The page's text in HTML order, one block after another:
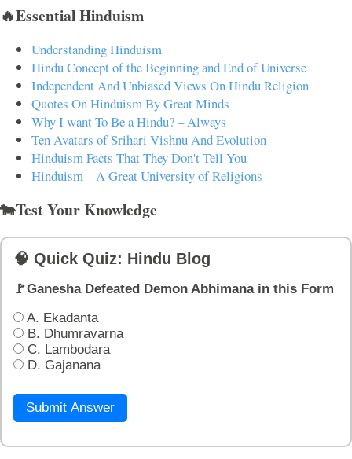
🔥Essential Hinduism
Understanding Hinduism
Hindu Concept of the Beginning and End of Universe
Independent And Unbiased Views On Hindu Religion
Quotes On Hinduism By Great Minds
Why I want To Be a Hindu? – Always
Ten Avatars of Srihari Vishnu And Evolution
Hinduism Facts That They Don't Tell You
Hinduism – A Great University of Religions
🐄Test Your Knowledge
🧠 Quick Quiz: Hindu Blog
🚩Ganesha Defeated Demon Abhimana in this Form
A. Ekadanta
B. Dhumravarna
C. Lambodara
D. Gajanana
Submit Answer